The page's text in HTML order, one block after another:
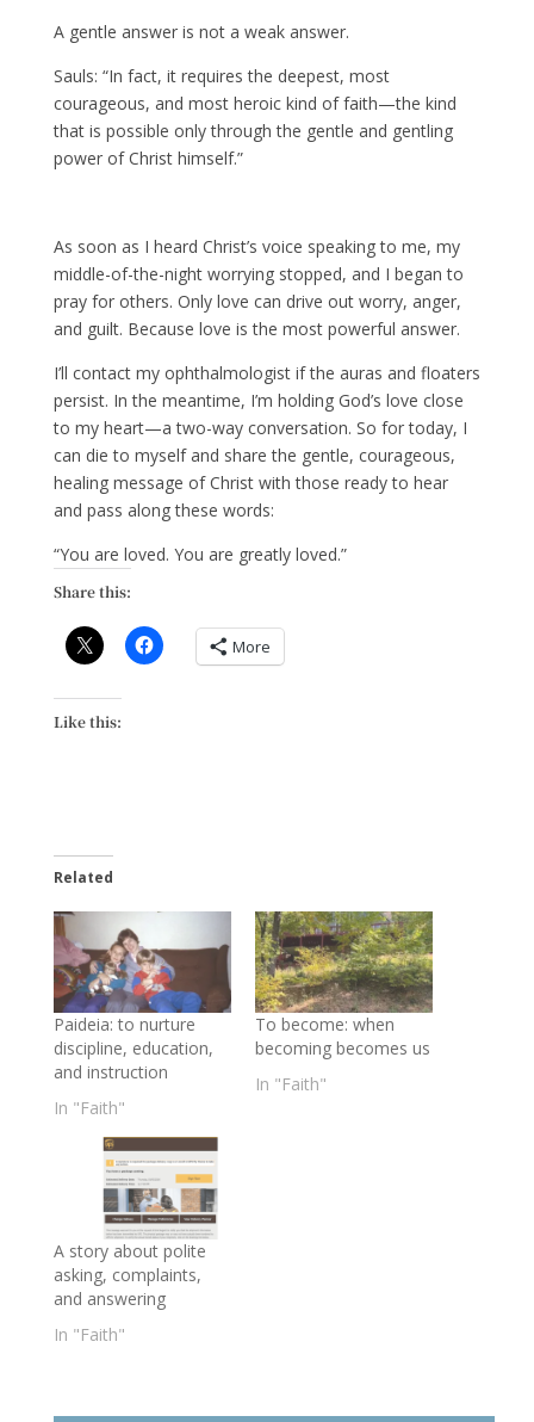
A gentle answer is not a weak answer.
Sauls: “In fact, it requires the deepest, most
courageous, and most heroic kind of faith—the kind
that is possible only through the gentle and gentling
power of Christ himself.”
As soon as I heard Christ’s voice speaking to me, my
middle-of-the-night worrying stopped, and I began to
pray for others. Only love can drive out worry, anger,
and guilt. Because love is the most powerful answer.
I’ll contact my ophthalmologist if the auras and floaters
persist. In the meantime, I’m holding God’s love close
to my heart—a two-way conversation. So for today, I
can die to myself and share the gentle, courageous,
healing message of Christ with those ready to hear
and pass along these words:
“You are loved. You are greatly loved.”
Share this:
More
Like this:
Related
Paideia: to nurture
discipline, education,
and instruction
In "Faith"
To become: when
becoming becomes us
In "Faith"
A story about polite
asking, complaints,
and answering
In "Faith"